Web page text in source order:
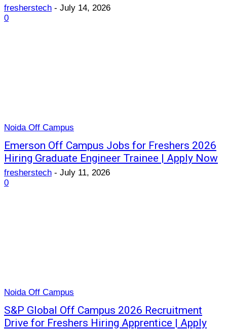
fresherstech - July 14, 2026
0
Noida Off Campus
Emerson Off Campus Jobs for Freshers 2026
Hiring Graduate Engineer Trainee | Apply Now
fresherstech - July 11, 2026
0
Noida Off Campus
S&P Global Off Campus 2026 Recruitment
Drive for Freshers Hiring Apprentice | Apply